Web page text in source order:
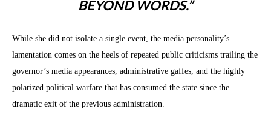
BEYOND WORDS.”
While she did not isolate a single event, the media personality’s
lamentation comes on the heels of repeated public criticisms trailing the
governor’s media appearances, administrative gaffes, and the highly
polarized political warfare that has consumed the state since the
dramatic exit of the previous administration.